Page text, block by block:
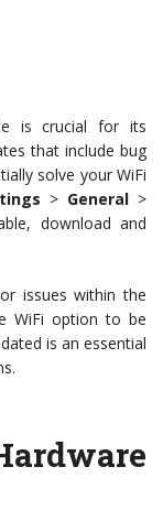
is crucial for its
that include bug
solve your WiFi
> General >
download and
issues within the
WiFi option to be
is an essential